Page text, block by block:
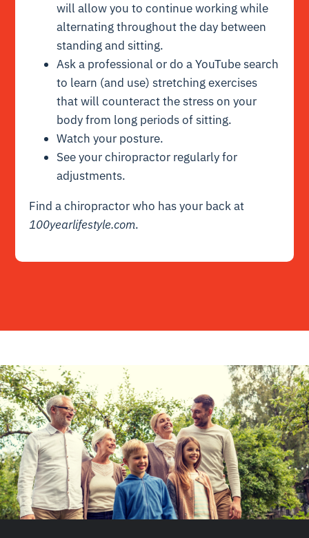
will allow you to continue working while
alternating throughout the day between
standing and sitting.
Ask a professional or do a YouTube search
to learn (and use) stretching exercises
that will counteract the stress on your
body from long periods of sitting.
Watch your posture.
See your chiropractor regularly for
adjustments.
Find a chiropractor who has your back at
100yearlifestyle.com.